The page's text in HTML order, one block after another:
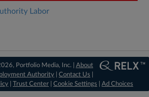
Labor
Portfolio Media, Inc. | About
Authority |Contact Us
Trust Center Cookie Settings Ad Choices